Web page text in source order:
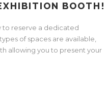
BOOTH!
to reserve a dedicated
of spaces are available,
allowing you to present your